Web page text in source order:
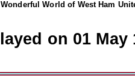
World of West Ham
on 01 May